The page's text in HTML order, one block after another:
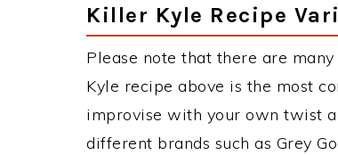
Killer Kyle Recipe
Please note that there are
Kyle recipe above is the most
improvise with your own twist
different brands such as Grey